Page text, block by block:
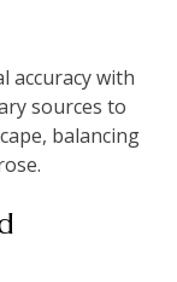
accuracy with
sources to
balancing